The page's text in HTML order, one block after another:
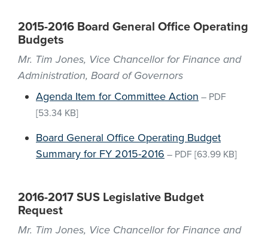
2015-2016 Board General Office Operating
Budgets
Mr. Tim Jones, Vice Chancellor for Finance and
Administration, Board of Governors
Agenda Item for Committee Action – PDF
[53.34 KB]
Board General Office Operating Budget
Summary for FY 2015-2016 – PDF [63.99 KB]
2016-2017 SUS Legislative Budget
Request
Mr. Tim Jones, Vice Chancellor for Finance and